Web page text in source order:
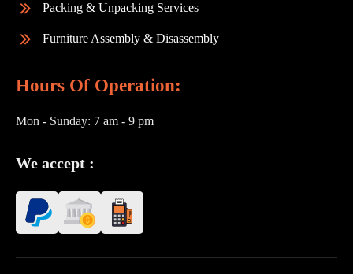
Packing & Unpacking Services
Furniture Assembly & Disassembly
Hours Of Operation:
Mon - Sunday: 7 am - 9 pm
We accept :